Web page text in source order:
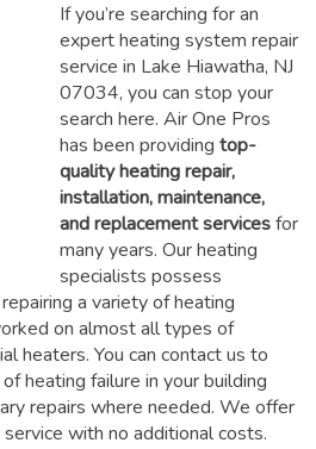
If you’re searching for an
expert heating system repair
service in Lake Hiawatha, NJ
07034, you can stop your
search here. Air One Pros
has been providing top-
quality heating repair,
installation, maintenance,
and replacement servicesfor
many years. Our heating
specialists possess
a variety of heating
on almost all types of
heaters. You can contact us to
heating failure in your building
repairs where needed. We offer
with no additional costs.